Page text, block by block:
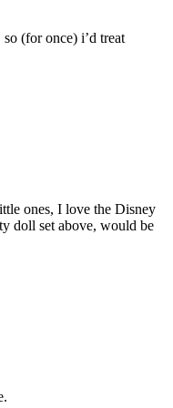
(for once) i’d treat
ones, I love the Disney
doll set above, would be